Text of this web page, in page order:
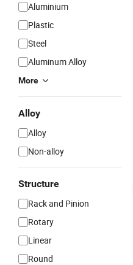
Aluminium
Plastic
Steel
Aluminum Alloy
More
Alloy
Alloy
Non-alloy
Structure
Rack and Pinion
Rotary
Linear
Round